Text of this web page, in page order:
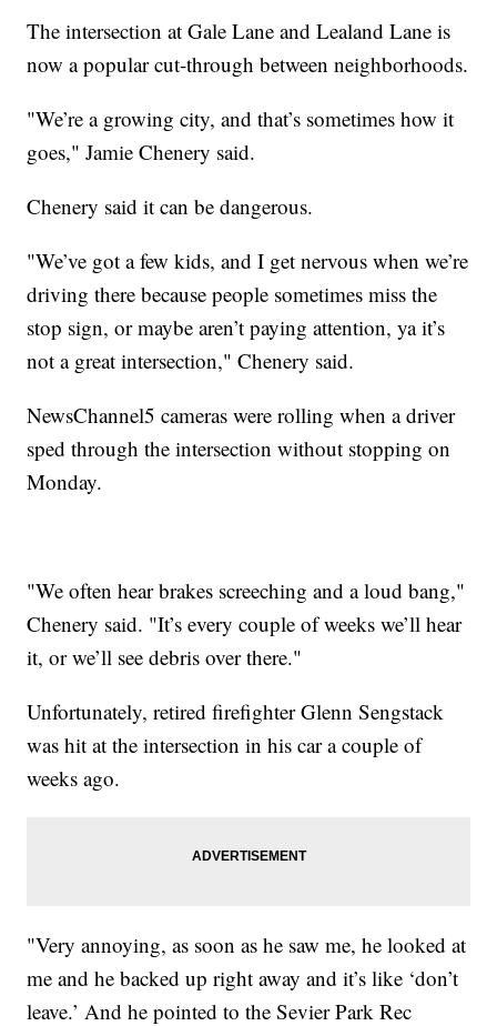
The intersection at Gale Lane and Lealand Lane is
now a popular cut-through between neighborhoods.
"We’re a growing city, and that’s sometimes how it
goes," Jamie Chenery said.
Chenery said it can be dangerous.
"We’ve got a few kids, and I get nervous when we’re
driving there because people sometimes miss the
stop sign, or maybe aren’t paying attention, ya it’s
not a great intersection," Chenery said.
NewsChannel5 cameras were rolling when a driver
sped through the intersection without stopping on
Monday.
"We often hear brakes screeching and a loud bang,"
Chenery said. "It’s every couple of weeks we’ll hear
it, or we’ll see debris over there."
Unfortunately, retired firefighter Glenn Sengstack
was hit at the intersection in his car a couple of
weeks ago.
"Very annoying, as soon as he saw me, he looked at
me and he backed up right away and it’s like ‘don’t
leave.’ And he pointed to the Sevier Park Rec